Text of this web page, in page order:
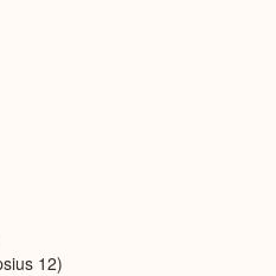
12)